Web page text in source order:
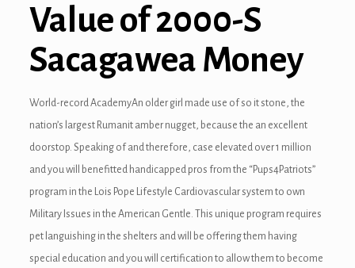
Value of 2000-S
Sacagawea Money
World-record AcademyAn older girl made use of so it stone, the
nation’s largest Rumanit amber nugget, because the an excellent
doorstop. Speaking of and therefore, case elevated over 1 million
and you will benefitted handicapped pros from the “Pups4Patriots”
program in the Lois Pope Lifestyle Cardiovascular system to own
Military Issues in the American Gentle. This unique program requires
pet languishing in the shelters and will be offering them having
special education and you will certification to allow them to become